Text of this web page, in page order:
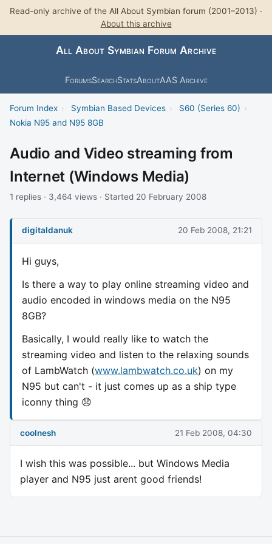
Read-only archive of the All About Symbian forum (2001–2013) ·
About this archive
All About Symbian Forum Archive
ForumsSearchStatsAboutAAS Archive
Forum Index › Symbian Based Devices › S60 (Series 60) ›
Nokia N95 and N95 8GB
Audio and Video streaming from
Internet (Windows Media)
1 replies · 3,464 views · Started 20 February 2008
digitaldanuk 20 Feb 2008, 21:21
Hi guys,
Is there a way to play online streaming video and
audio encoded in windows media on the N95
8GB?
Basically, I would really like to watch the
streaming video and listen to the relaxing sounds
of LambWatch (www.lambwatch.co.uk) on my
N95 but can't - it just comes up as a ship type
iconny thing 😞
coolnesh 21 Feb 2008, 04:30
I wish this was possible... but Windows Media
player and N95 just arent good friends!